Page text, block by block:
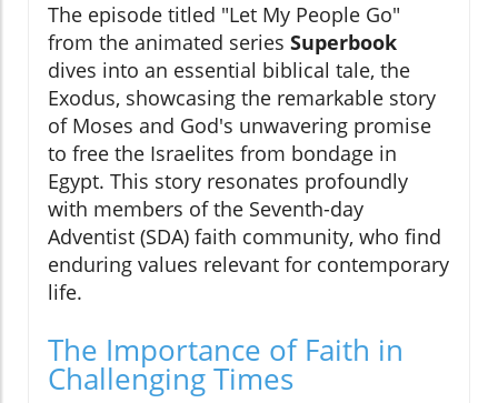
The episode titled "Let My People Go"
from the animated series Superbook
dives into an essential biblical tale, the
Exodus, showcasing the remarkable story
of Moses and God's unwavering promise
to free the Israelites from bondage in
Egypt. This story resonates profoundly
with members of the Seventh-day
Adventist (SDA) faith community, who find
enduring values relevant for contemporary
life.
The Importance of Faith in
Challenging Times